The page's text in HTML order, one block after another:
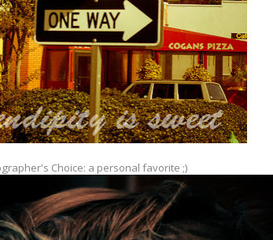
Choice: a personal favorite ;)